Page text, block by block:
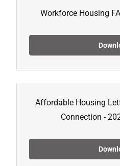
Workforce Housing
Affordable Housing
Connection -